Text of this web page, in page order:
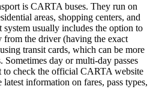
is CARTA buses. They run on
areas, shopping centers, and
system usually includes the option to
the driver (having the exact
transit cards, which can be more
day or multi-day passes
to check the official CARTA website
information on fares, pass types,